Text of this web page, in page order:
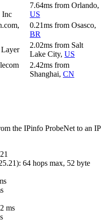
Inc
7.64ms from Orlando,
US
0.21ms from Osasco,
BR
2.02ms from Salt
Lake City, US
2.42ms from
Shanghai, CN
the IPinfo ProbeNet to an IP
): 64 hops max, 52 byte
ms